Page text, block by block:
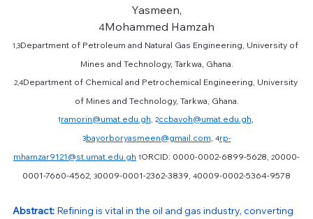
Yasmeen,
4Mohammed Hamzah
1,3Department of Petroleum and Natural Gas Engineering, University of
Mines and Technology, Tarkwa, Ghana.
2,4Department of Chemical and Petrochemical Engineering, University
of Mines and Technology, Tarkwa, Ghana.
1ramorin@umat.edu.gh, 2ccbavoh@umat.edu.gh,
3bayorboryasmeen@gmail.com, 4rp-
mhamzar9121@st.umat.edu.gh 1ORCID: 0000-0002-6899-5628, 20000-
0001-7660-4562, 30009-0001-2362-3839, 40009-0002-5364-9578
Abstract: Refining is vital in the oil and gas industry, converting